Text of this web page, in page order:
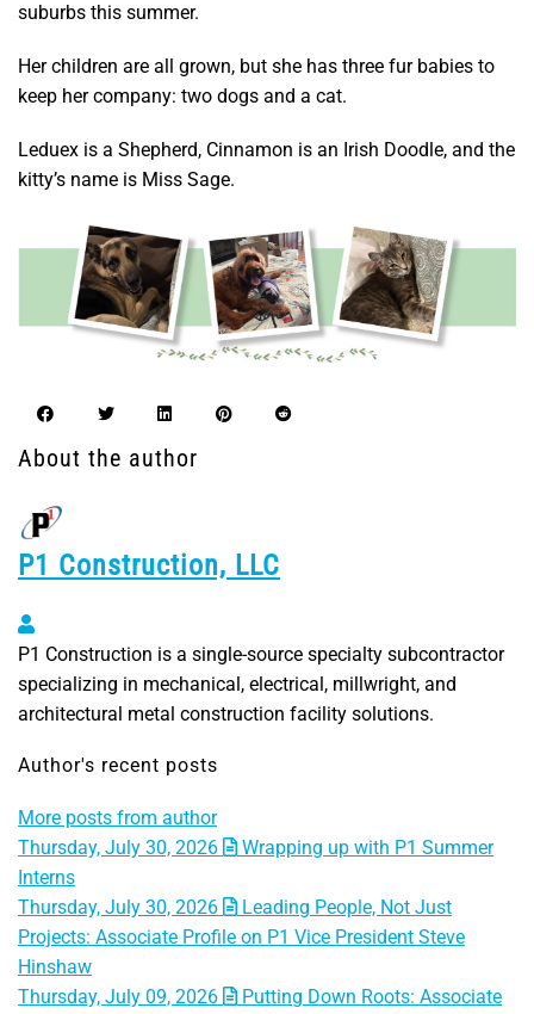
suburbs this summer.
Her children are all grown, but she has three fur babies to
keep her company: two dogs and a cat.
Leduex is a Shepherd, Cinnamon is an Irish Doodle, and the
kitty’s name is Miss Sage.
About the author
P1 Construction, LLC
P1 Construction, LLC
P1 Construction is a single-source specialty subcontractor
specializing in mechanical, electrical, millwright, and
architectural metal construction facility solutions.
Author's recent posts
More posts from author
Thursday, July 30, 2026
Wrapping up with P1 Summer
Interns
Thursday, July 30, 2026
Leading People, Not Just
Projects: Associate Profile on P1 Vice President Steve
Hinshaw
Thursday, July 09, 2026
Putting Down Roots: Associate